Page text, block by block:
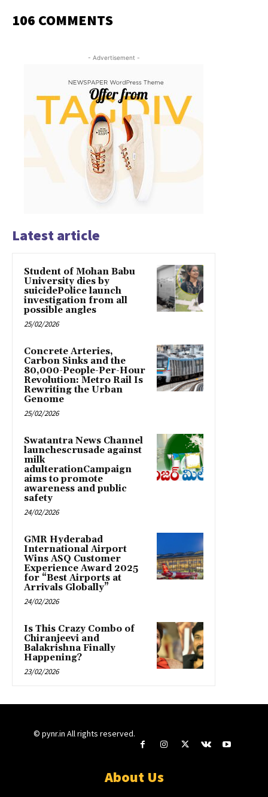
106 COMMENTS
- Advertisement -
Latest article
Student of Mohan Babu
University dies by
suicidePolice launch
investigation from all
possible angles
25/02/2026
Concrete Arteries,
Carbon Sinks and the
80,000-People-Per-Hour
Revolution: Metro Rail Is
Rewriting the Urban
Genome
25/02/2026
Swatantra News Channel
launchescrusade against
milk
adulterationCampaign
aims to promote
awareness and public
safety
24/02/2026
GMR Hyderabad
International Airport
Wins ASQ Customer
Experience Award 2025
for “Best Airports at
Arrivals Globally”
24/02/2026
Is This Crazy Combo of
Chiranjeevi and
Balakrishna Finally
Happening?
23/02/2026
© pynr.in All rights reserved.
About Us